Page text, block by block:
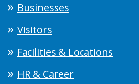
Businesses
Visitors
Facilities & Locations
HR & Career